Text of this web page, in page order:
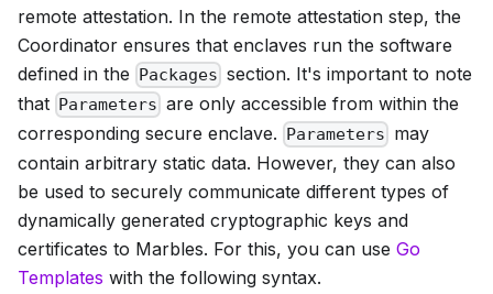
remote attestation. In the remote attestation step, the
Coordinator ensures that enclaves run the software
defined in the Packages section. It's important to note
that Parameters are only accessible from within the
corresponding secure enclave. Parameters may
contain arbitrary static data. However, they can also
be used to securely communicate different types of
dynamically generated cryptographic keys and
certificates to Marbles. For this, you can use Go
Templates with the following syntax.